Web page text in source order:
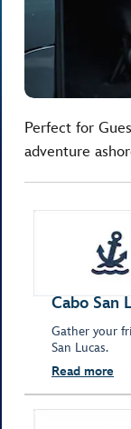
Perfect for
adventure
Cabo San
Gather your
San Lucas.
Read more